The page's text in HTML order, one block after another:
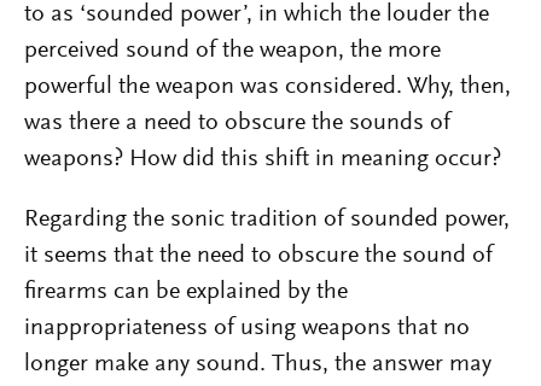
to as ‘sounded power’, in which the louder the
perceived sound of the weapon, the more
powerful the weapon was considered. Why, then,
was there a need to obscure the sounds of
weapons? How did this shift in meaning occur?
Regarding the sonic tradition of sounded power,
it seems that the need to obscure the sound of
firearms can be explained by the
inappropriateness of using weapons that no
longer make any sound. Thus, the answer may